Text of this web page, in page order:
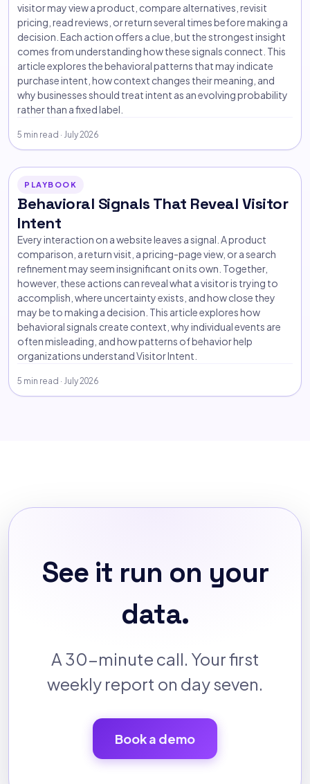
visitor may view a product, compare alternatives, revisit
pricing, read reviews, or return several times before making a
decision. Each action offers a clue, but the strongest insight
comes from understanding how these signals connect. This
article explores the behavioral patterns that may indicate
purchase intent, how context changes their meaning, and
why businesses should treat intent as an evolving probability
rather than a fixed label.
5 min read · July 2026
PLAYBOOK
Behavioral Signals That Reveal Visitor
Intent
Every interaction on a website leaves a signal. A product
comparison, a return visit, a pricing-page view, or a search
refinement may seem insignificant on its own. Together,
however, these actions can reveal what a visitor is trying to
accomplish, where uncertainty exists, and how close they
may be to making a decision. This article explores how
behavioral signals create context, why individual events are
often misleading, and how patterns of behavior help
organizations understand Visitor Intent.
5 min read · July 2026
See it run on your
data.
A 30-minute call. Your first
weekly report on day seven.
Book a demo